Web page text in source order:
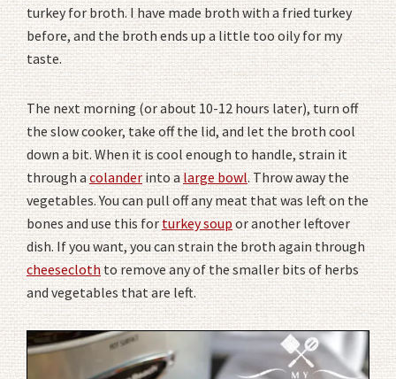
turkey for broth. I have made broth with a fried turkey
before, and the broth ends up a little too oily for my
taste.
The next morning (or about 10-12 hours later), turn off
the slow cooker, take off the lid, and let the broth cool
down a bit. When it is cool enough to handle, strain it
through acolanderinto alarge bowl. Throw away the
vegetables. You can pull off any meat that was left on the
bones and use this forturkey soupor another leftover
dish. If you want, you can strain the broth again through
cheeseclothto remove any of the smaller bits of herbs
and vegetables that are left.